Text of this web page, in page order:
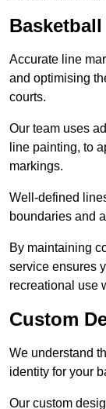
Accurate line
and optimising
courts.
Our team uses
line painting, to
markings.
Well-defined
boundaries and
By maintaining
service ensures
recreational use
Custom
We understand
identity for your
Our custom